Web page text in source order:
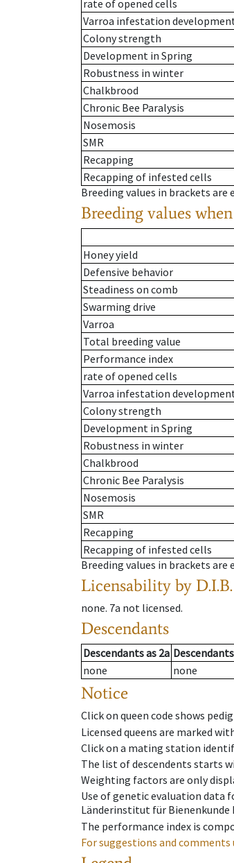
rate of opened cells
Varroa infestation
Colony strength
Development in Spring
Robustness in winter
Chalkbrood
Chronic Bee Paralysis
Nosemosis
SMR
Recapping
Recapping of infested cells
Breeding values in brackets
Breeding values
Honey yield
Defensive behavior
Steadiness on comb
Swarming drive
Varroa
Total breeding value
Performance index
rate of opened cells
Varroa infestation
Colony strength
Development in Spring
Robustness in winter
Chalkbrood
Chronic Bee Paralysis
Nosemosis
SMR
Recapping
Recapping of infested cells
Breeding values in brackets
Licensability by
none. 7a not licensed.
Descendants
Descendantsas 2a Descendants
none
none
Notice
Click on queen code shows
Licensed queens are marked
Click on a mating station
The list of descendents starts
Weighting factors are only
Use of genetic evaluation data
Länderinstitut für Bienenkunde
The performance index is
For suggestions and